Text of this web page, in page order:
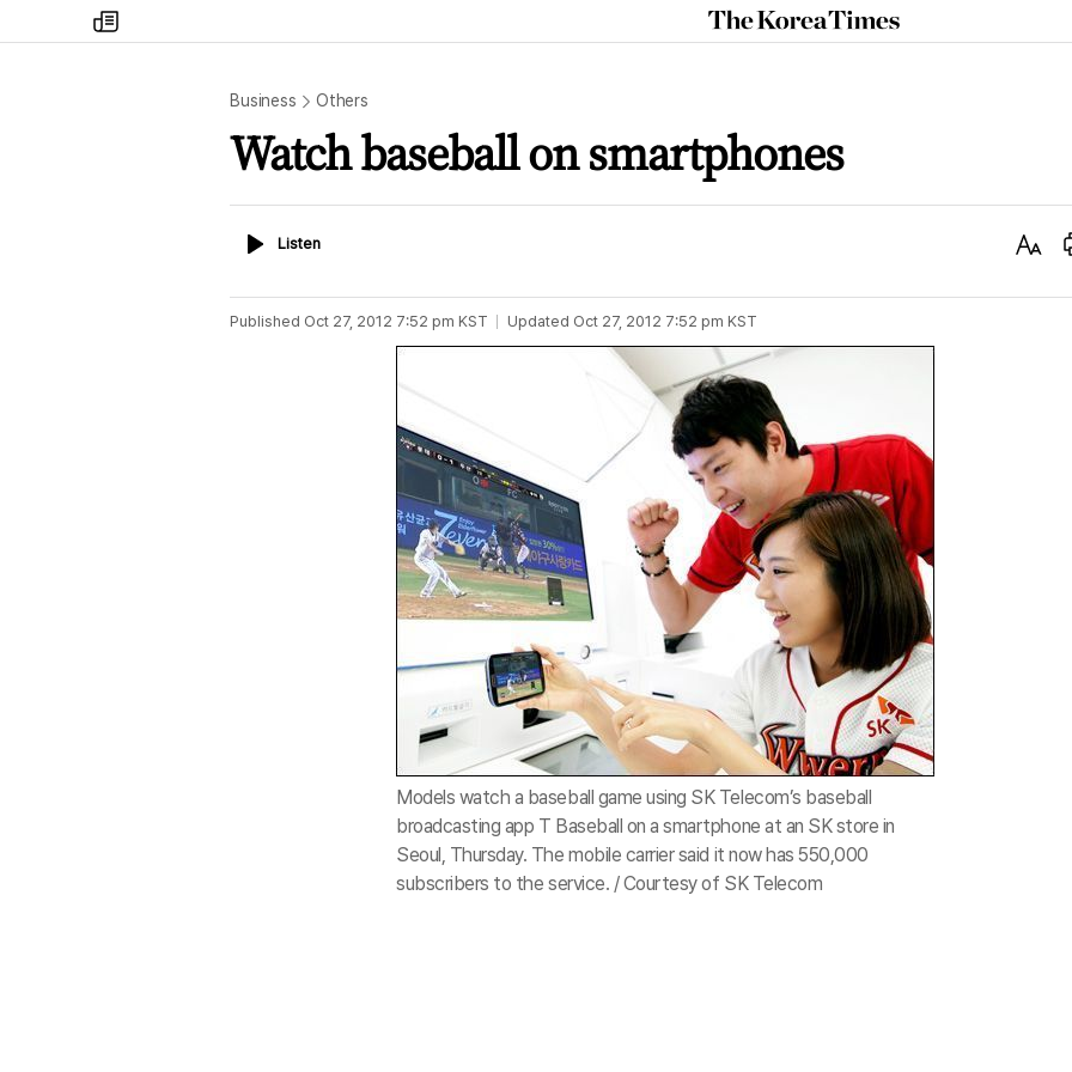
my
times
The
Korea
Business Others
Watch baseball on smartphones
ListenListen
Text
Published Oct 27, 2012 7:52 pm KST Updated Oct 27, 2012 7:52 pm KST
Models watch a baseball game using SK Telecom’s baseball
broadcasting app T Baseball on a smartphone at an SK store in
Seoul, Thursday. The mobile carrier said it now has 550,000
subscribers to the service. / Courtesy of SK Telecom